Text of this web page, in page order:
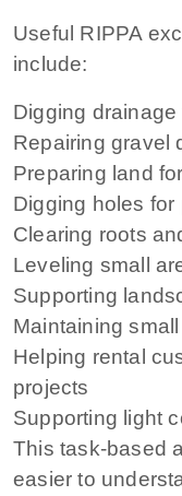
Useful RIPPA
include:
Digging
Repairing gravel
Preparing land
Digging holes for
Clearing roots
Leveling small
Supporting
Maintaining
Helping rental
projects
Supporting light
This task-based
easier to